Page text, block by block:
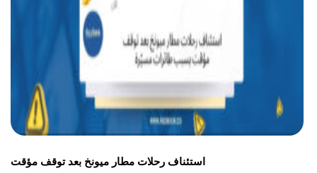
استئناف رحلات مطار ميونخ بعد توقف مؤقت